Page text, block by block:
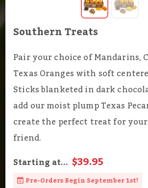
Southern Treats
Pair your choice of Mandarins,
Texas Oranges with soft
Sticks blanketed in dark
add our moist plump Texas
create the perfect treat for
friend.
Starting at... $39.95
Pre-Orders Begin September 1st!